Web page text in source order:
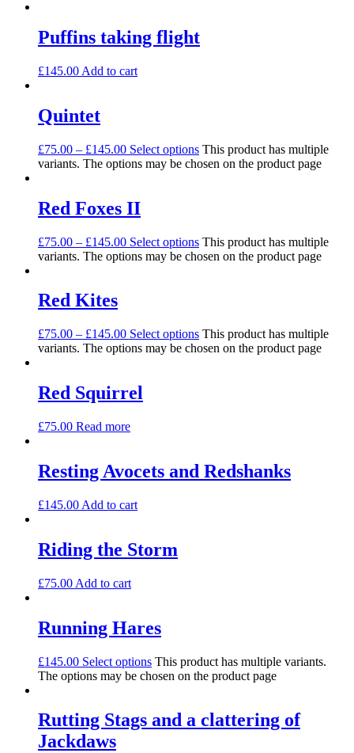
Puffins taking flight
£145.00 Add to cart
Quintet
£75.00 – £145.00 Select options This product has multiple
variants. The options may be chosen on the product page
Red Foxes II
£75.00 – £145.00 Select options This product has multiple
variants. The options may be chosen on the product page
Red Kites
£75.00 – £145.00 Select options This product has multiple
variants. The options may be chosen on the product page
Red Squirrel
£75.00 Read more
Resting Avocets and Redshanks
£145.00 Add to cart
Riding the Storm
£75.00 Add to cart
Running Hares
£145.00 Select options This product has multiple variants.
The options may be chosen on the product page
Rutting Stags and a clattering of
Jackdaws